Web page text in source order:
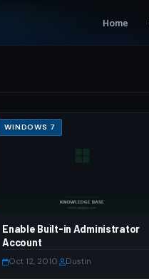
Home
WINDOWS 7
Enable Built-in Administrator
Account
Oct 12, 2010 · Dustin